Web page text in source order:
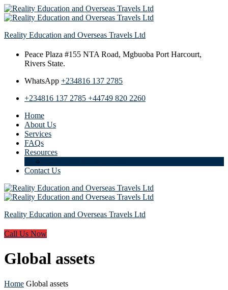
Reality Education and Overseas Travels Ltd
Peace Plaza #155 NTA Road, Mgbuoba Port Harcourt,
Rivers State.
WhatsApp +234816 137 2785
+234816 137 2785 +44749 820 2260
Home
About Us
Services
FAQs
Resources
Contact Us
Reality Education and Overseas Travels Ltd
Call Us Now
Global assets
Home Global assets